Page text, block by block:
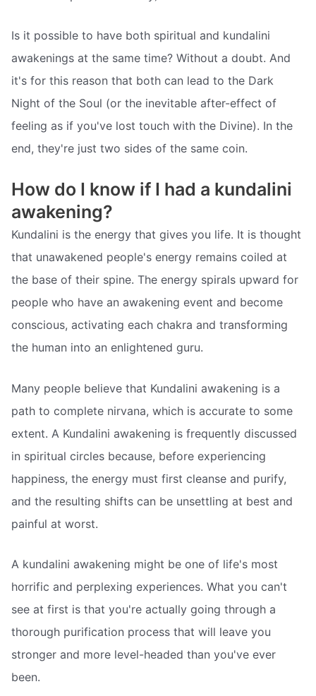
Is it possible to have both spiritual and kundalini
awakenings at the same time? Without a doubt. And
it's for this reason that both can lead to the Dark
Night of the Soul (or the inevitable after-effect of
feeling as if you've lost touch with the Divine). In the
end, they're just two sides of the same coin.
How do I know if I had a kundalini
awakening?
Kundalini is the energy that gives you life. It is thought
that unawakened people's energy remains coiled at
the base of their spine. The energy spirals upward for
people who have an awakening event and become
conscious, activating each chakra and transforming
the human into an enlightened guru.
Many people believe that Kundalini awakening is a
path to complete nirvana, which is accurate to some
extent. A Kundalini awakening is frequently discussed
in spiritual circles because, before experiencing
happiness, the energy must first cleanse and purify,
and the resulting shifts can be unsettling at best and
painful at worst.
A kundalini awakening might be one of life's most
horrific and perplexing experiences. What you can't
see at first is that you're actually going through a
thorough purification process that will leave you
stronger and more level-headed than you've ever
been.